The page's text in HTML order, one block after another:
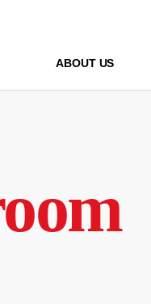
ABOUT US